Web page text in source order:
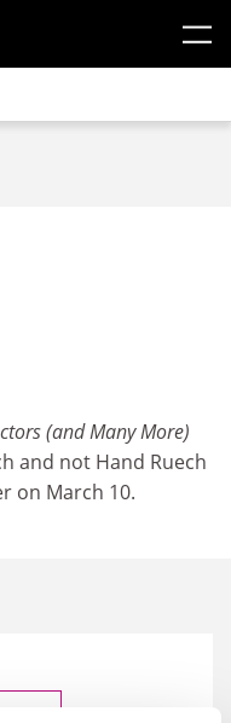
(and Many More)
and not Hand Ruech
on March 10.